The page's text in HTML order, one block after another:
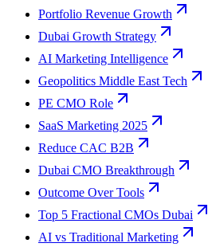
Portfolio Revenue Growth
Dubai Growth Strategy
AI Marketing Intelligence
Geopolitics Middle East Tech
PE CMO Role
SaaS Marketing 2025
Reduce CAC B2B
Dubai CMO Breakthrough
Outcome Over Tools
Top 5 Fractional CMOs Dubai
AI vs Traditional Marketing